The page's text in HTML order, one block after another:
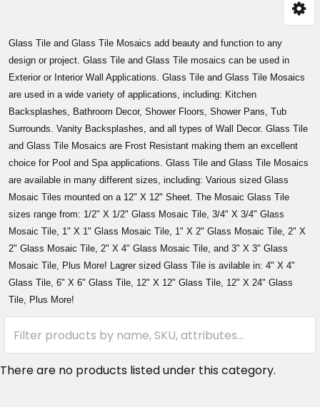
Glass Tile and Glass Tile Mosaics add beauty and function to any
design or project. Glass Tile and Glass Tile mosaics can be used in
Exterior or Interior Wall Applications. Glass Tile and Glass Tile Mosaics
are used in a wide variety of applications, including: Kitchen
Backsplashes, Bathroom Decor, Shower Floors, Shower Pans, Tub
Surrounds. Vanity Backsplashes, and all types of Wall Decor. Glass Tile
and Glass Tile Mosaics are Frost Resistant making them an excellent
choice for Pool and Spa applications. Glass Tile and Glass Tile Mosaics
are available in many different sizes, including: Various sized Glass
Mosaic Tiles mounted on a 12" X 12" Sheet. The Mosaic Glass Tile
sizes range from: 1/2" X 1/2" Glass Mosaic Tile, 3/4" X 3/4" Glass
Mosaic Tile, 1" X 1" Glass Mosaic Tile, 1" X 2" Glass Mosaic Tile, 2" X
2" Glass Mosaic Tile, 2" X 4" Glass Mosaic Tile, and 3" X 3" Glass
Mosaic Tile, Plus More! Lagrer sized Glass Tile is avilable in: 4" X 4"
Glass Tile, 6" X 6" Glass Tile, 12" X 12" Glass Tile, 12" X 24" Glass
Tile, Plus More!
There are no products listed under this category.